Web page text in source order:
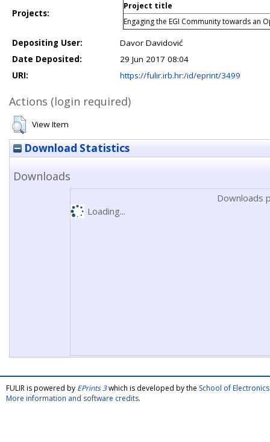
Projects:
Project title
Engaging the EGI Community towards an
Depositing User:
Davor Davidović
Date Deposited:
29 Jun 2017 08:04
URI:
https://fulir.irb.hr:/id/eprint/3499
Actions (login required)
View Item
Download Statistics
Downloads
Downloads
Loading...
FULIR is powered by EPrints 3which is developed by the School of
More information and software credits.